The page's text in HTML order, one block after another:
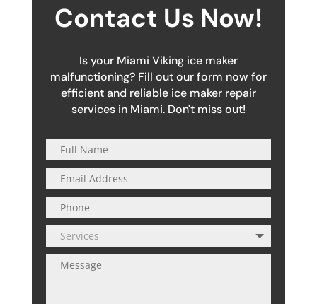
Contact Us Now!
Is your Miami Viking ice maker
malfunctioning? Fill out our form now for
efficient and reliable ice maker repair
services in Miami. Don't miss out!